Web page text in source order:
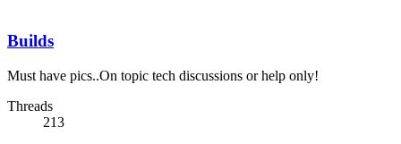
Builds
Must have pics..On topic tech discussions or help only!
Threads
213